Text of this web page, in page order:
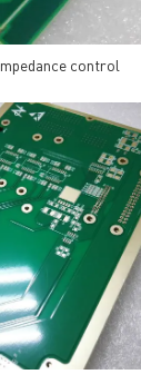
control